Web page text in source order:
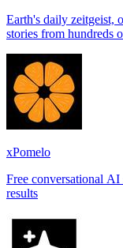
Earth's daily zeitgeist, on a time-
stories from hundreds of cities. Drop pins,
xPomelo
Free conversational
results